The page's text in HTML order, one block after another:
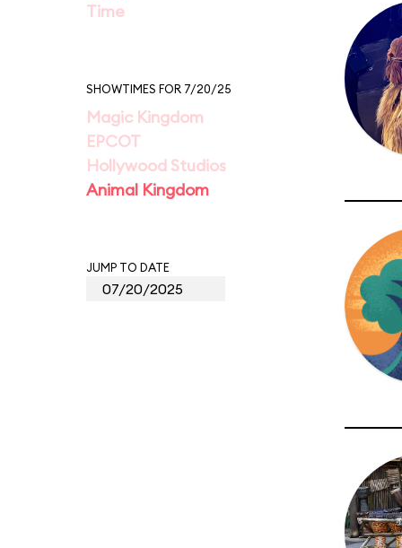
Time
SHOWTIMES FOR 7/20/25
Magic Kingdom
EPCOT
Hollywood Studios
Animal Kingdom
JUMP TO DATE